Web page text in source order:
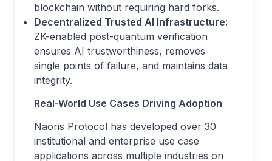
blockchain without requiring hard forks.
Decentralized Trusted AI Infrastructure:
ZK-enabled post-quantum verification
ensures AI trustworthiness, removes
single points of failure, and maintains data
integrity.
Real-World Use Cases Driving Adoption
Naoris Protocol has developed over 30
institutional and enterprise use case
applications across multiple industries on